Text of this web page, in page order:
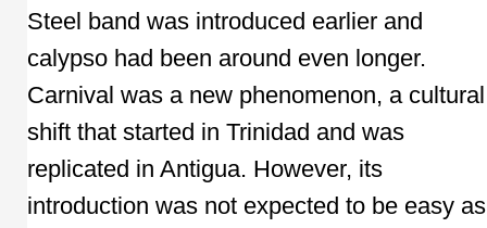
Steel band was introduced earlier and
calypso had been around even longer.
Carnival was a new phenomenon, a cultural
shift that started in Trinidad and was
replicated in Antigua. However, its
introduction was not expected to be easy as